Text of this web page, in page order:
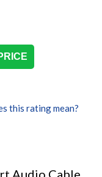
this rating mean?
Audio Cable